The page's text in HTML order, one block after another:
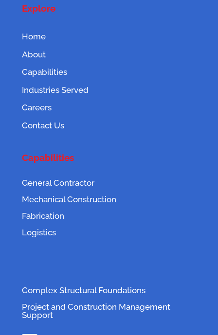
Explore
Home
About
Capabilities
Industries Served
Careers
Contact Us
Capabilities
General Contractor
Mechanical Construction
Fabrication
Logistics
Complex Structural Foundations
Project and Construction Management
Support